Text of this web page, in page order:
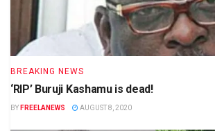
BREAKING NEWS
‘RIP’ Buruji Kashamu is dead!
BY FREELANEWS AUGUST 8, 2020